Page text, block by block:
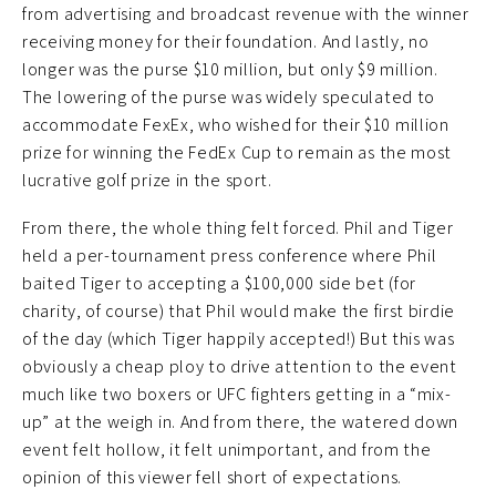
from advertising and broadcast revenue with the winner
receiving money for their foundation. And lastly, no
longer was the purse $10 million, but only $9 million.
The lowering of the purse was widely speculated to
accommodate FexEx, who wished for their $10 million
prize for winning the FedEx Cup to remain as the most
lucrative golf prize in the sport.
From there, the whole thing felt forced. Phil and Tiger
held a per-tournament press conference where Phil
baited Tiger to accepting a $100,000 side bet (for
charity, of course) that Phil would make the first birdie
of the day (which Tiger happily accepted!) But this was
obviously a cheap ploy to drive attention to the event
much like two boxers or UFC fighters getting in a “mix-
up” at the weigh in. And from there, the watered down
event felt hollow, it felt unimportant, and from the
opinion of this viewer fell short of expectations.